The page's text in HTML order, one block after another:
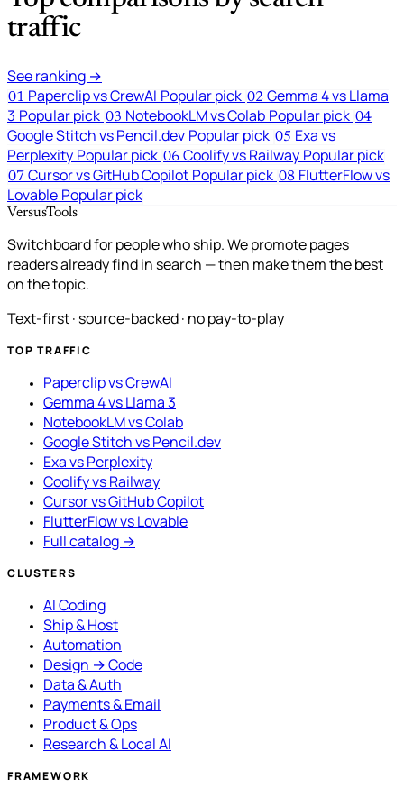
traffic
See ranking →
01 Paperclip vs CrewAI Popular pick 02 Gemma 4 vs Llama
3 Popular pick 03 NotebookLM vs Colab Popular pick 04
Google Stitch vs Pencil.dev Popular pick 05 Exa vs
Perplexity Popular pick 06 Coolify vs Railway Popular pick
07 Cursor vs GitHub Copilot Popular pick 08 FlutterFlow vs
Lovable Popular pick
VersusTools
Switchboard for people who ship. We promote pages
readers already find in search — then make them the best
on the topic.
Text-first · source-backed · no pay-to-play
TOP TRAFFIC
Paperclip vs CrewAI
Gemma 4 vs Llama 3
NotebookLM vs Colab
Google Stitch vs Pencil.dev
Exa vs Perplexity
Coolify vs Railway
Cursor vs GitHub Copilot
FlutterFlow vs Lovable
Full catalog →
CLUSTERS
AI Coding
Ship & Host
Automation
Design → Code
Data & Auth
Payments & Email
Product & Ops
Research & Local AI
FRAMEWORK